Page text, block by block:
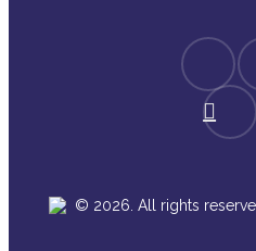
facebook
linkedin
© 2026. All rights